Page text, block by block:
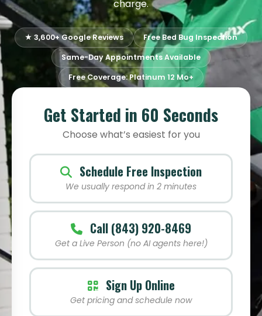
charge.
★ 3,600+ Google Reviews
Free Bed Bug Inspection
Same-Day Appointments Available
Free Coverage: Platinum 12 Mo+
Get Started in 60 Seconds
Choose what’s easiest for you
Schedule Free Inspection
We usually respond in 2 minutes
Call (843) 920-8469
Get a Live Person (no AI agents here!)
Sign Up Online
Get pricing and schedule now